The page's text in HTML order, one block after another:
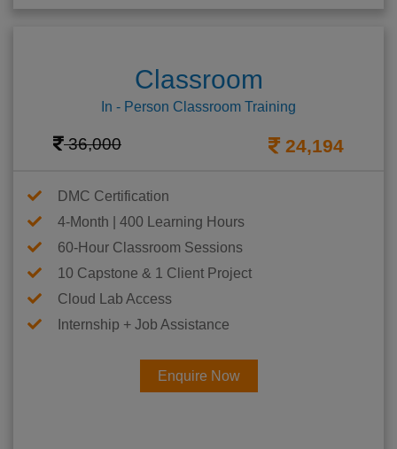
Classroom
In - Person Classroom Training
36,000 24,194
DMC Certification
4-Month | 400 Learning Hours
60-Hour Classroom Sessions
10 Capstone & 1 Client Project
Cloud Lab Access
Internship + Job Assistance
Enquire Now